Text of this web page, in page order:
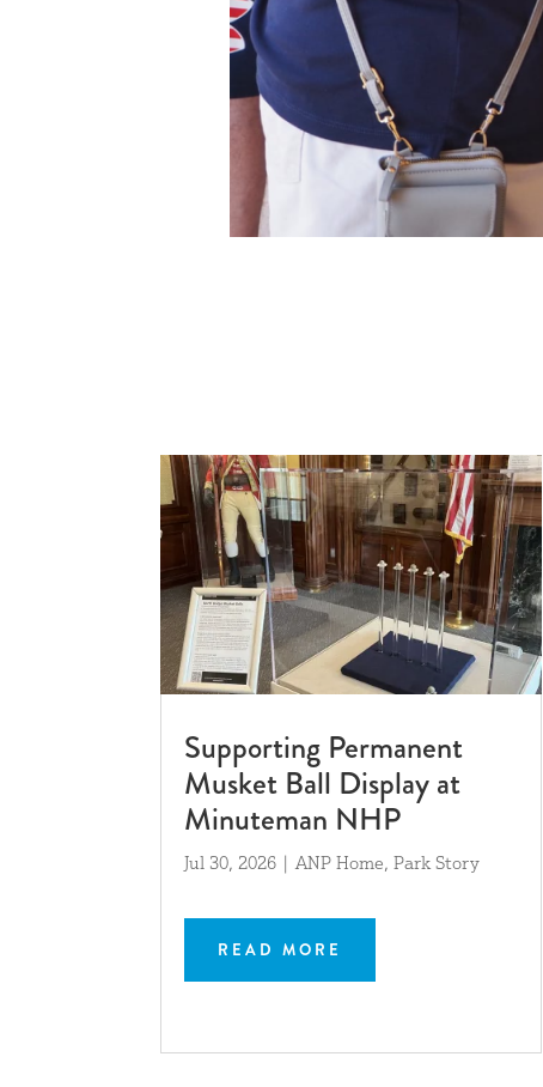
Supporting Permanent
Musket Ball Display at
Minuteman NHP
Jul 30, 2026 |ANP Home,Park Story
READ MORE